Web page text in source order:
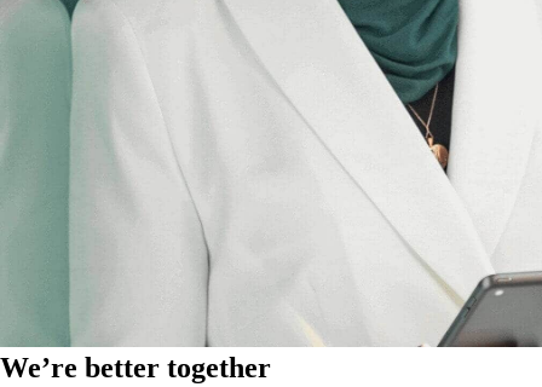
We’re better together